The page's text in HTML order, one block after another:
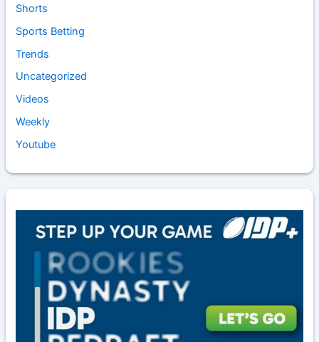
Shorts
Sports Betting
Trends
Uncategorized
Videos
Weekly
Youtube